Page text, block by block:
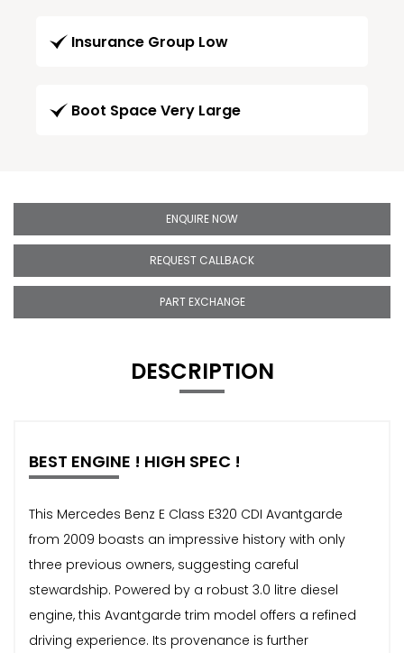
Insurance Group Low
Boot Space Very Large
ENQUIRE NOW
REQUEST CALLBACK
PART EXCHANGE
DESCRIPTION
BEST ENGINE ! HIGH SPEC !
This Mercedes Benz E Class E320 CDI Avantgarde
from 2009 boasts an impressive history with only
three previous owners, suggesting careful
stewardship. Powered by a robust 3.0 litre diesel
engine, this Avantgarde trim model offers a refined
driving experience. Its provenance is further